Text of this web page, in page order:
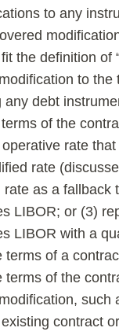
to any
the definition of
to the
debt
of the
rate
rate
as a fallback
LIBOR; or (3)
LIBOR with a
terms of a
terms of the
such
contract